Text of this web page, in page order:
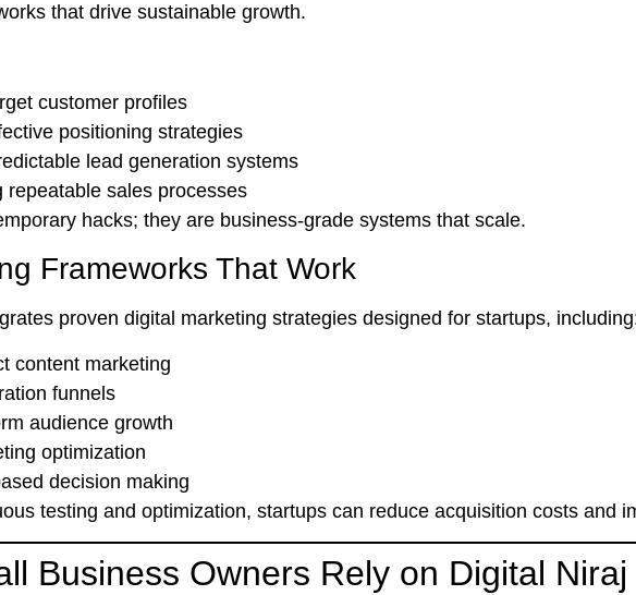
that drive sustainable growth.
customer profiles
positioning strategies
lead generation systems
repeatable sales processes
hacks; they are business-grade systems that scale.
Frameworks That Work
proven digital marketing strategies designed for startups,
content marketing
funnels
audience growth
optimization
decision making
testing and optimization, startups can reduce acquisition costs and
Business Owners Rely on Digital Niraj